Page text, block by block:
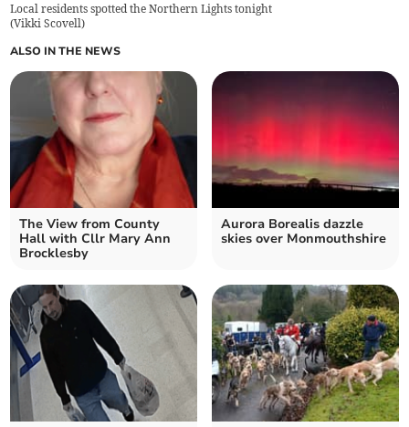
Local residents spotted the Northern Lights tonight
(Vikki Scovell)
ALSO IN THE NEWS
The View from County
Hall with Cllr Mary Ann
Brocklesby
Aurora Borealis dazzle
skies over Monmouthshire